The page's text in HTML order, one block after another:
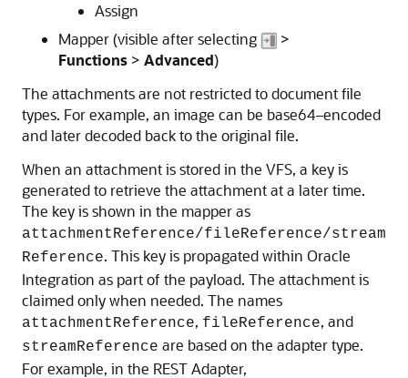
Assign
Mapper (visible after selecting
>
Functions > Advanced)
The attachments are not restricted to document file
types. For example, an image can be base64–encoded
and later decoded back to the original file.
When an attachment is stored in the VFS, a key is
generated to retrieve the attachment at a later time.
The key is shown in the mapper as
attachmentReference/fileReference/stream
Reference. This key is propagated within Oracle
Integration as part of the payload. The attachment is
claimed only when needed. The names
attachmentReference, fileReference, and
streamReference are based on the adapter type.
For example, in the REST Adapter,